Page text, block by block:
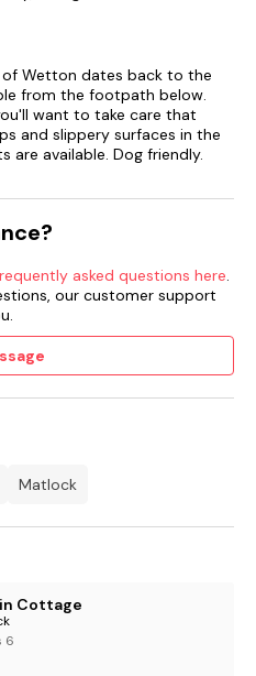
of Wetton dates back to the
from the footpath below.
want to take care that
and slippery surfaces in the
are available. Dog friendly.
asked questions here
our customer support
Matlock
Cottage
6